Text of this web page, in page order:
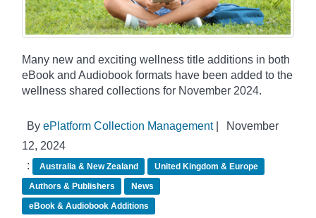
Many new and exciting wellness title additions in both
eBook and Audiobook formats have been added to the
wellness shared collections for November 2024.
By ePlatform Collection Management|
November
12, 2024
:
Australia & New Zealand
United Kingdom & Europe
Authors & Publishers
News
eBook & Audiobook Additions